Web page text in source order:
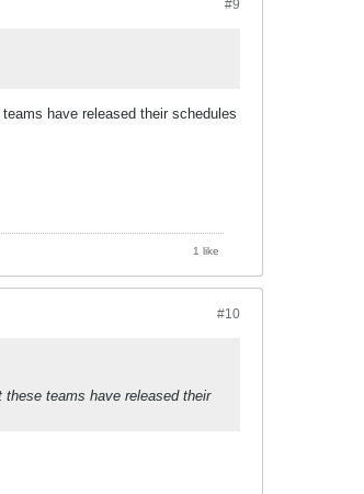
#9
have released their schedules
1 like
#10
teams have released their